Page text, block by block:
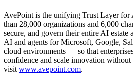
AvePoint is the unifying Trust Layer for
than 28,000 organizations and 6,000
secure, and govern their entire AI estate
AI and agents for Microsoft, Google,
cloud environments — so that
confidence and scale innovation
visit www.avepoint.com.